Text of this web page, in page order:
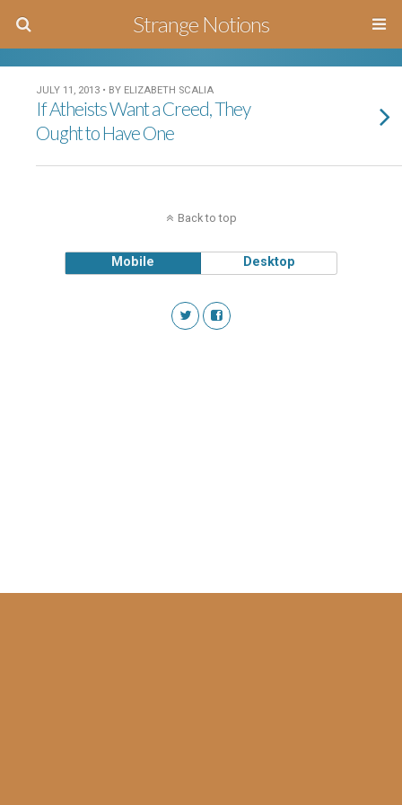
Strange Notions
JULY 11, 2013 • BY ELIZABETH SCALIA
If Atheists Want a Creed, They
Ought to Have One
Back to top
Mobile Desktop